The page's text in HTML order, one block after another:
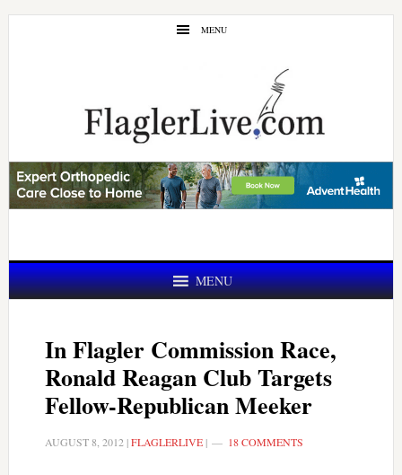
Skip
Skip
MENU
MENU
In Flagler Commission Race,
Ronald Reagan Club Targets
Fellow-Republican Meeker
AUGUST 8, 2012 |FLAGLERLIVE| 18 COMMENTS